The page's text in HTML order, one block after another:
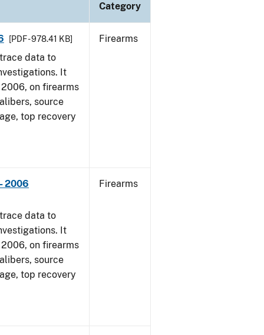
Category
[PDF - 978.41 KB]
data to
It
2006, on firearms
source
top recovery
Firearms
2006
data to
It
2006, on firearms
source
top recovery
Firearms